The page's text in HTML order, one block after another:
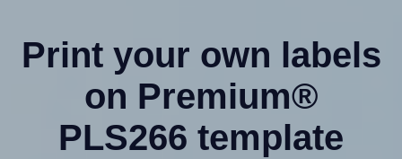
Print your own labels
on Premium®
PLS266 template